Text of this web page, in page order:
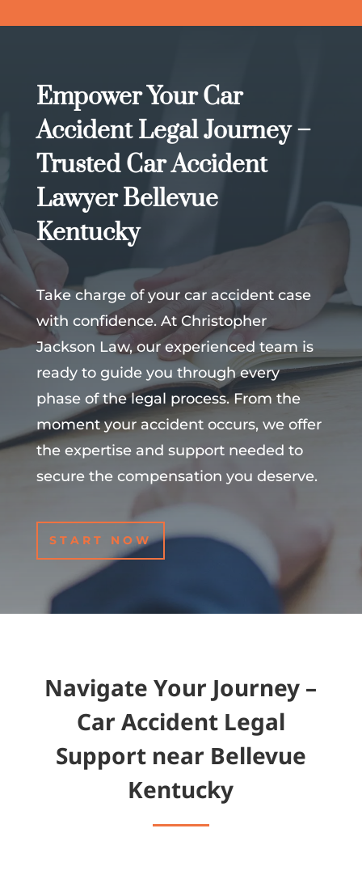
Empower Your Car
Accident Legal Journey –
Trusted Car Accident
Lawyer Bellevue
Kentucky
Take charge of your car accident case
with confidence. At Christopher
Jackson Law, our experienced team is
ready to guide you through every
phase of the legal process. From the
moment your accident occurs, we offer
the expertise and support needed to
secure the compensation you deserve.
START NOW
Navigate Your Journey –
Car Accident Legal
Support near Bellevue
Kentucky